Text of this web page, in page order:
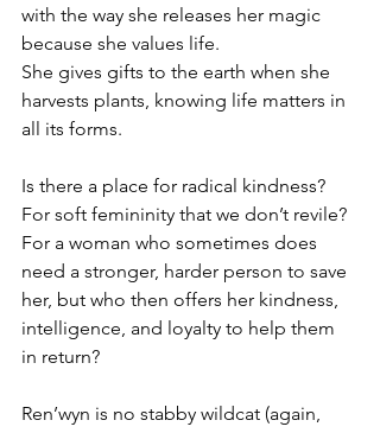
with the way she releases her magic
because she values life.
She gives gifts to the earth when she
harvests plants, knowing life matters in
all its forms.
Is there a place for radical kindness?
For soft femininity that we don’t revile?
For a woman who sometimes does
need a stronger, harder person to save
her, but who then offers her kindness,
intelligence, and loyalty to help them
in return?
Ren’wyn is no stabby wildcat (again,